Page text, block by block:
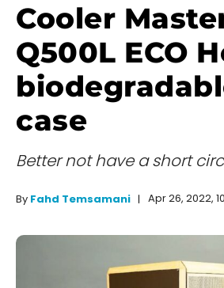
Cooler
Q500L ECO
case
Better not have a short
By Fahd Temsamani Apr 26, 2022,